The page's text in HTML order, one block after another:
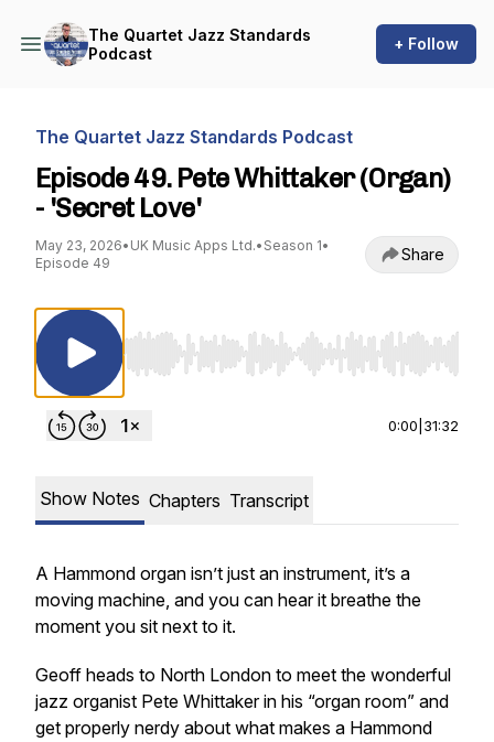
The Quartet Jazz Standards
Podcast
+ Follow
The Quartet Jazz Standards Podcast
Episode 49. Pete Whittaker (Organ)
- 'Secret Love'
May 23, 2026• UK Music Apps Ltd.• Season 1•
Episode 49
Share
Use Left/Right to seek, Home/End to jump to
0:00 31:32
Show Notes Chapters Transcript
A Hammond organ isn’t just an instrument, it’s a
moving machine, and you can hear it breathe the
moment you sit next to it.
Geoff heads to North London to meet the wonderful
jazz organist Pete Whittaker in his “organ room” and
get properly nerdy about what makes a Hammond